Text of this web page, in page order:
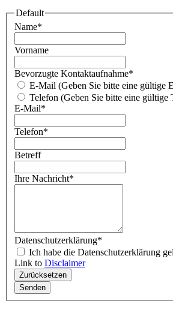
Default
Name*
Vorname
Bevorzugte Kontaktaufnahme*
E-Mail (Geben Sie bitte eine gültige
Telefon (Geben Sie bitte eine gültige
E-Mail*
Telefon*
Betreff
Ihre Nachricht*
Datenschutzerklärung*
Ich habe die Datenschutzerklärung
Link to Disclaimer